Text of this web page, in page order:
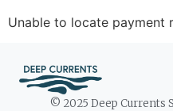
Unable to locate payment
© 2025 Deep Currents